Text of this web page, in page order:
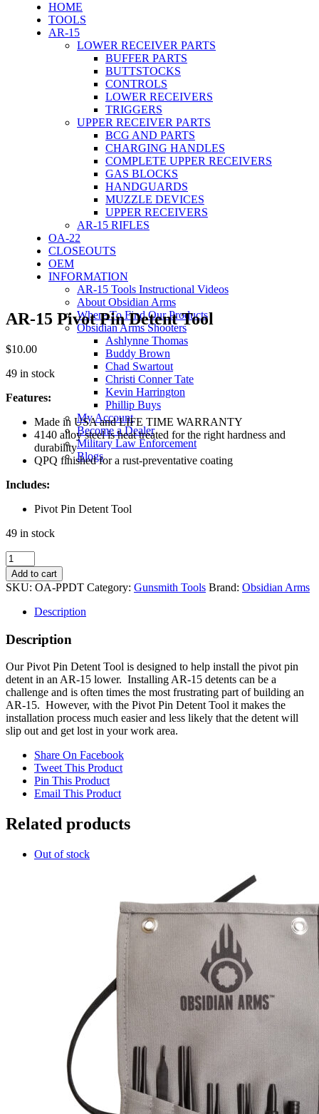
HOME
TOOLS
AR-15
LOWER RECEIVER PARTS
BUFFER PARTS
BUTTSTOCKS
CONTROLS
LOWER RECEIVERS
TRIGGERS
UPPER RECEIVER PARTS
BCG AND PARTS
CHARGING HANDLES
COMPLETE UPPER RECEIVERS
GAS BLOCKS
HANDGUARDS
MUZZLE DEVICES
UPPER RECEIVERS
AR-15 RIFLES
OA-22
CLOSEOUTS
OEM
INFORMATION
AR-15 Tools Instructional Videos
About Obsidian Arms
Where To Find Our Products
Obsidian Arms Shooters
Ashlynne Thomas
Buddy Brown
Chad Swartout
Christi Conner Tate
Kevin Harrington
Phillip Buys
My Account
Become a Dealer
Military Law Enforcement
Blogs
AR-15 Pivot Pin Detent Tool
$10.00
49 in stock
Features:
Made in USA and LIFE TIME WARRANTY
4140 alloy steel is heat treated for the right hardness and
durability
QPQ finished for a rust-preventative coating
Includes:
Pivot Pin Detent Tool
49 in stock
AR-
15
Pivot
Pin
Detent
quantity
Add to cart
SKU: OA-PPDT Category: Gunsmith Tools Brand: Obsidian Arms
Description
Description
Our Pivot Pin Detent Tool is designed to help install the pivot pin
detent in an AR-15 lower. Installing AR-15 detents can be a
challenge and is often times the most frustrating part of building an
AR-15. However, with the Pivot Pin Detent Tool it makes the
installation process much easier and less likely that the detent will
slip out and get lost in your work area.
Share On Facebook
Tweet This Product
Pin This Product
Email This Product
Related products
Out of stock